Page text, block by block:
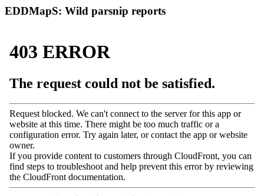
EDDMapS: Wild parsnip reports